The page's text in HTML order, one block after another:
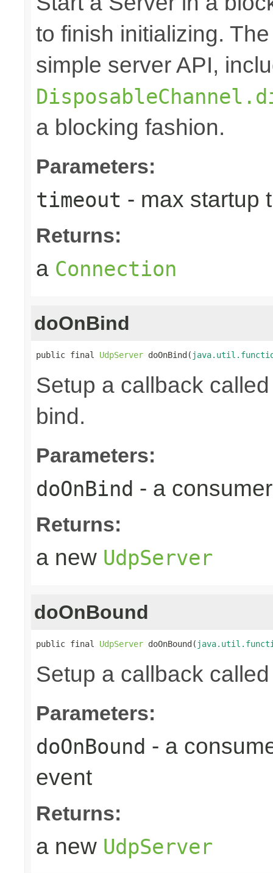
to finish initializing.
simple server API,
a blocking fashion.
Parameters:
timeout - max startup
Returns:
a Connection
doOnBind
public final UdpServer doOnBind(
Setup a callback
bind.
Parameters:
doOnBind - a
Returns:
a new UdpServer
doOnBound
public final UdpServer doOnBound(
Setup a callback
Parameters:
doOnBound - a
event
Returns:
a new UdpServer